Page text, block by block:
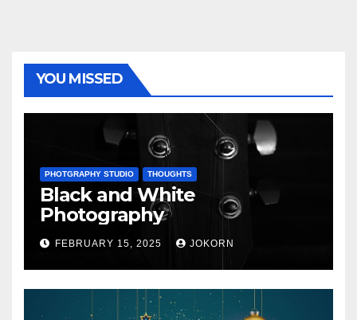
YOU MISSED
PHOTGRAPHY STUDIO THOUGHTS
Black and White
Photography
FEBRUARY 15, 2025 JOKORN